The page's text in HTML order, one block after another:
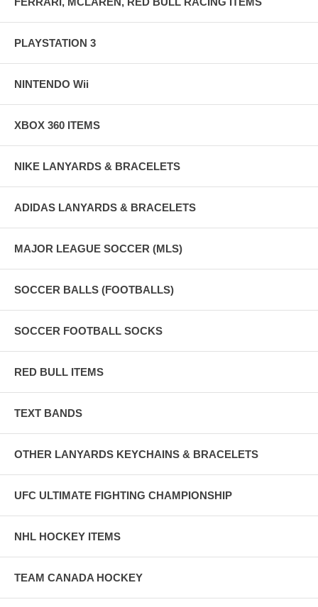
PLAYSTATION 3
NINTENDO Wii
XBOX 360 ITEMS
NIKE LANYARDS & BRACELETS
ADIDAS LANYARDS & BRACELETS
MAJOR LEAGUE SOCCER (MLS)
SOCCER BALLS (FOOTBALLS)
SOCCER FOOTBALL SOCKS
RED BULL ITEMS
TEXT BANDS
OTHER LANYARDS KEYCHAINS & BRACELETS
UFC ULTIMATE FIGHTING CHAMPIONSHIP
NHL HOCKEY ITEMS
TEAM CANADA HOCKEY